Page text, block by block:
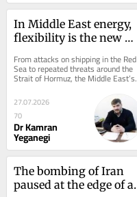
In Middle East energy,
flexibility is the new
From attacks on shipping in the Red
Sea to repeated threats around the
Strait of Hormuz, the Middle East’s
energy arteries are under growing...
27.07.2026
70
Dr Kamran
Yeganegi
The bombing of Iran
paused at the edge of a